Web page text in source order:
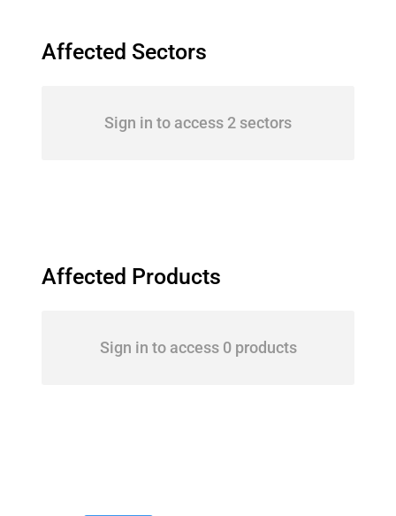
Affected Sectors
Sign in to access 2 sectors
Affected Products
Sign in to access 0 products